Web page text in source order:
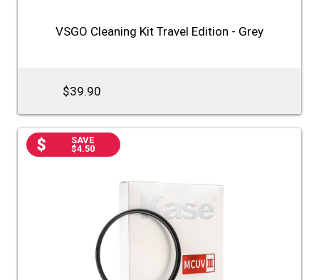
VSGO Cleaning Kit Travel Edition - Grey
$39.90
SAVE
$4.50